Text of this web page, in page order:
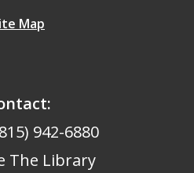
Map
942-6880
The Library